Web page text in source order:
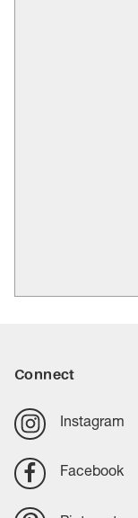
Connect
Instagram
Facebook